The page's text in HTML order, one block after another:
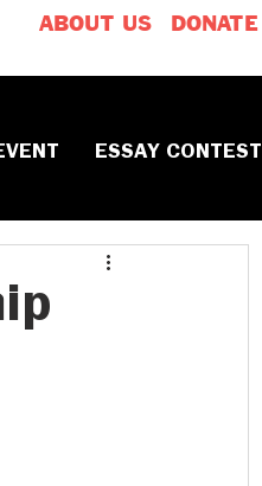
ABOUT US DONATE
ESSAY CONTEST